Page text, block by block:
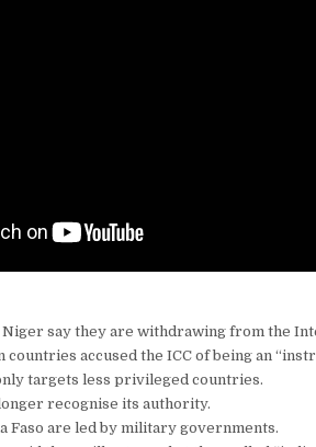
Niger say they are withdrawing from the
countries accused the ICC of being an
targets less privileged countries.
recognise its authority.
Faso are led by military governments.